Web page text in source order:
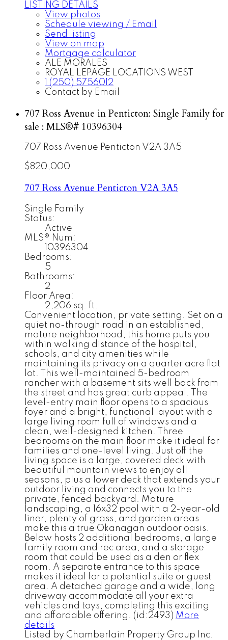
LISTING DETAILS
View photos
Schedule viewing / Email
Send listing
View on map
Mortgage calculator
ALE MORALES
ROYAL LEPAGE LOCATIONS WEST
1 (250) 5756012
Contact by Email
707 Ross Avenue in Penticton: Single Family for
sale : MLS®# 10396304
707 Ross Avenue Penticton V2A 3A5
$820,000
707 Ross Avenue PentictonV2A 3A5
Single Family
Status:
Active
MLS® Num:
10396304
Bedrooms:
5
Bathrooms:
2
Floor Area:
2,206 sq. ft.
Convenient location, private setting. Set on a
quiet no-through road in an established,
mature neighborhood, this home puts you
within walking distance of the hospital,
schools, and city amenities while
maintaining its privacy on a quarter acre flat
lot. This well-maintained 5-bedroom
rancher with a basement sits well back from
the street and has great curb appeal. The
level-entry main floor opens to a spacious
foyer and a bright, functional layout with a
large living room full of windows and a
clean, well-designed kitchen. Three
bedrooms on the main floor make it ideal for
families and one-level living. Just off the
living space is a large, covered deck with
beautiful mountain views to enjoy all
seasons, plus a lower deck that extends your
outdoor living and connects you to the
private, fenced backyard. Mature
landscaping, a 16x32 pool with a 2-year-old
liner, plenty of grass, and garden areas
make this a true Okanagan outdoor oasis.
Below hosts 2 additional bedrooms, a large
family room and rec area, and a storage
room that could be used as a den or flex
room. A separate entrance to this space
makes it ideal for a potential suite or guest
area. A detached garage and a wide, long
driveway accommodate all your extra
vehicles and toys, completing this exciting
and affordable offering. (id:2493) More
details
Listed by Chamberlain Property Group Inc.